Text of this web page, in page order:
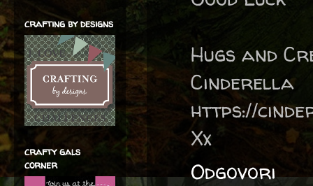
Hugs and
Cinderella
https://
Xx
Odgovori
crafting by designs
crafty gals
corner